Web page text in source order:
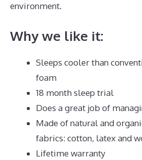
environment.
Why we like it:
Sleeps cooler than
foam
18 month sleep trial
Does a great job of
Made of natural and
fabrics: cotton, latex and
Lifetime warranty